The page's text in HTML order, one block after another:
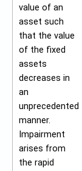
value of an
asset such
that the value
of the fixed
assets
decreases in
an
unprecedented
manner.
Impairment
arises from
the rapid